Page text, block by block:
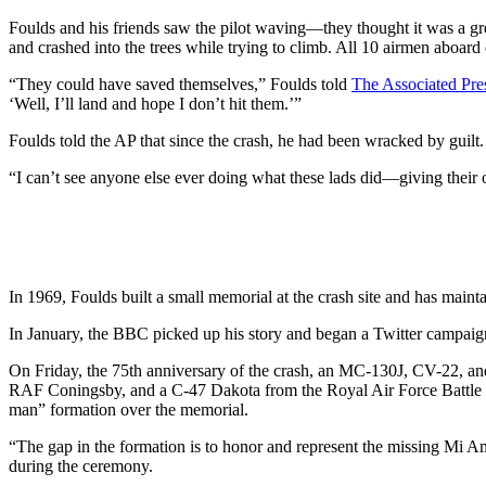
Foulds and his friends saw the pilot waving—they thought it was a
and crashed into the trees while trying to climb. All 10 airmen aboard
“They could have saved themselves,” Foulds told The Associated
‘Well, I’ll land and hope I don’t hit them.’”
Foulds told the AP that since the crash, he had been wracked by guilt.
“I can’t see anyone else ever doing what these lads did—giving
In 1969, Foulds built a small memorial at the crash site and has
In January, the BBC picked up his story and began a Twitter
On Friday, the 75th anniversary of the crash, an MC-130J, CV-22,
RAF Coningsby, and a C-47 Dakota from the Royal Air Force
man” formation over the memorial.
“The gap in the formation is to honor and represent the missing Mi
during the ceremony.